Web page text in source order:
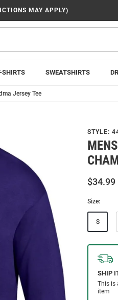
MAY APPLY)
SHIRTS SWEATSHIRTS
Jersey Tee
STYLE:
$34.99
Size:
S